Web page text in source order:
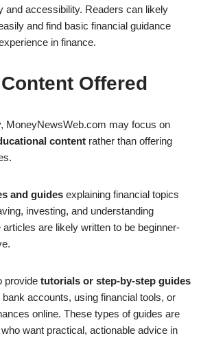
and accessibility. Readers can likely
and find basic financial guidance
in finance.
Offered
MoneyNewsWeb.com may focus on
content rather than offering
and guides explaining financial topics
investing, and understanding
are likely written to be beginner-
provide tutorials or step-by-step guides
accounts, using financial tools, or
online. These types of guides are
want practical, actionable advice in